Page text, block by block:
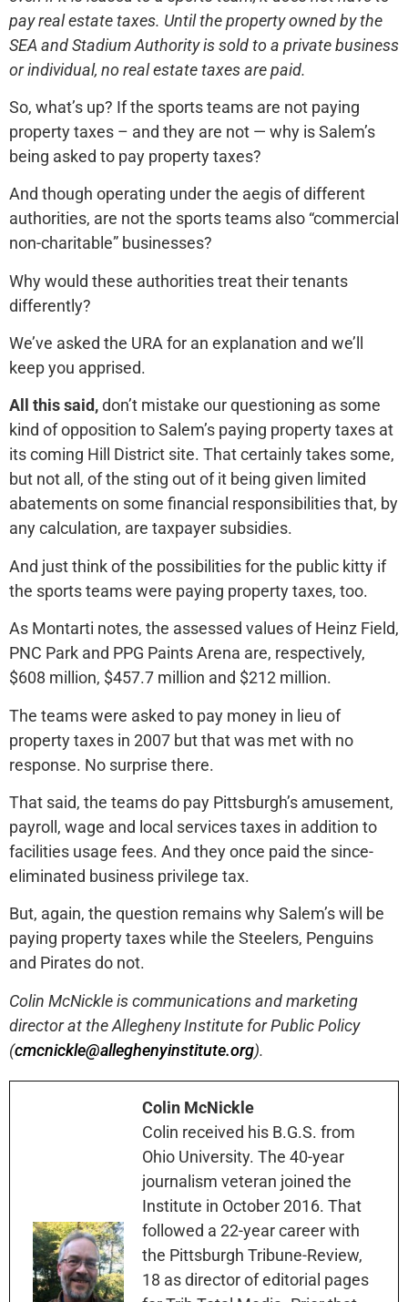
pay real estate taxes. Until the property owned by the
SEA and Stadium Authority is sold to a private business
or individual, no real estate taxes are paid.
So, what’s up? If the sports teams are not paying
property taxes – and they are not — why is Salem’s
being asked to pay property taxes?
And though operating under the aegis of different
authorities, are not the sports teams also “commercial
non-charitable” businesses?
Why would these authorities treat their tenants
differently?
We’ve asked the URA for an explanation and we’ll
keep you apprised.
All this said,don’t mistake our questioning as some
kind of opposition to Salem’s paying property taxes at
its coming Hill District site. That certainly takes some,
but not all, of the sting out of it being given limited
abatements on some financial responsibilities that, by
any calculation, are taxpayer subsidies.
And just think of the possibilities for the public kitty if
the sports teams were paying property taxes, too.
As Montarti notes, the assessed values of Heinz Field,
PNC Park and PPG Paints Arena are, respectively,
$608 million, $457.7 million and $212 million.
The teams were asked to pay money in lieu of
property taxes in 2007 but that was met with no
response. No surprise there.
That said, the teams do pay Pittsburgh’s amusement,
payroll, wage and local services taxes in addition to
facilities usage fees. And they once paid the since-
eliminated business privilege tax.
But, again, the question remains why Salem’s will be
paying property taxes while the Steelers, Penguins
and Pirates do not.
Colin McNickle is communications and marketing
director at the Allegheny Institute for Public Policy
(cmcnickle@alleghenyinstitute.org).
Colin McNickle
Colin received his B.G.S. from
Ohio University. The 40-year
journalism veteran joined the
Institute in October 2016. That
followed a 22-year career with
the Pittsburgh Tribune-Review,
18 as director of editorial pages